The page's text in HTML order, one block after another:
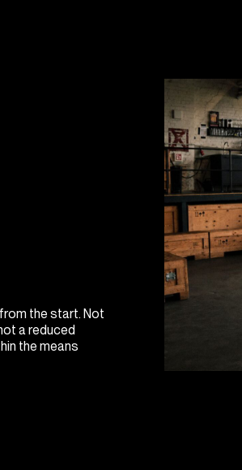
the start. Not
a reduced
the means